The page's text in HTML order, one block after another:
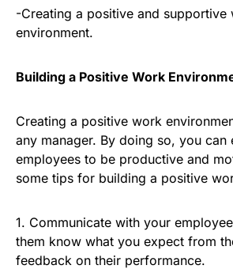
-Creating a positive and supportive
environment.
Building a Positive Work
Creating a positive work
any manager. By doing so, you can
employees to be productive and
some tips for building a positive
1. Communicate with your
them know what you expect from
feedback on their performance.